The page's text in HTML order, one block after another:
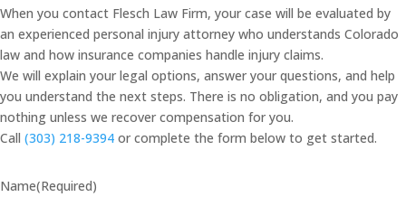
When you contact Flesch Law Firm, your case will be evaluated by
an experienced personal injury attorney who understands Colorado
law and how insurance companies handle injury claims.
We will explain your legal options, answer your questions, and help
you understand the next steps. There is no obligation, and you pay
nothing unless we recover compensation for you.
Call (303) 218-9394 or complete the form below to get started.
Name(Required)